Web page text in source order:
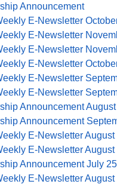
Announcement
E-Newsletter
E-Newsletter
E-Newsletter
E-Newsletter
E-Newsletter
E-Newsletter
Announcement
Announcement
E-Newsletter August
E-Newsletter August
Announcement July
E-Newsletter August